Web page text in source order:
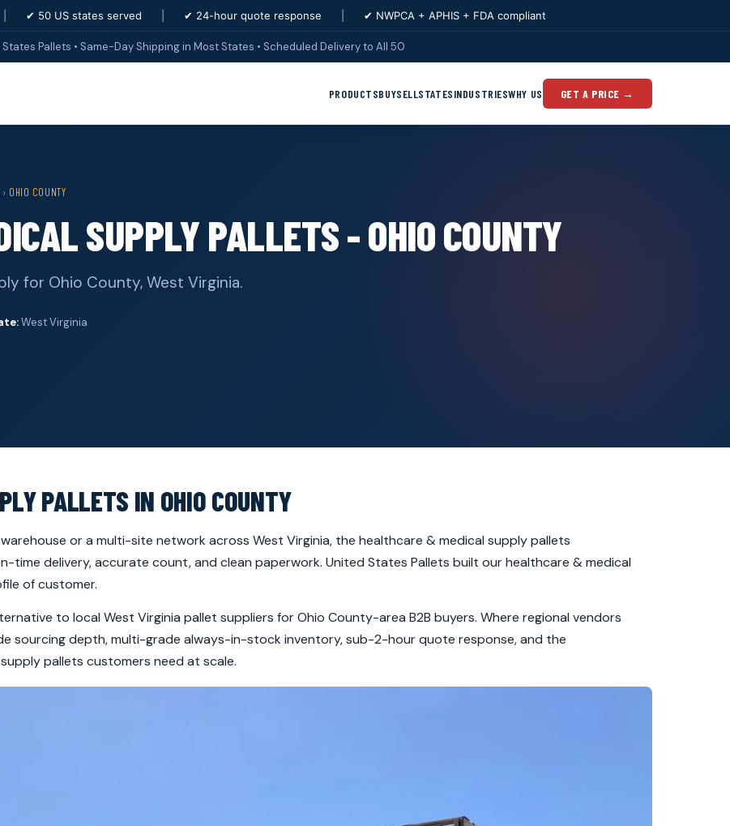
✔ 50 US states served ✔ 24-hour quote response ✔ NWPCA + APHIS + FDA compliant
Pallets • Same-Day Shipping in Most States • Scheduled Delivery to All 50
PRODUCTSBUYSELLSTATESINDUSTRIESWHY US GET A PRICE →
› OHIO COUNTY
SUPPLY PALLETS - OHIO COUNTY
for Ohio County, West Virginia.
West Virginia
PALLETS IN OHIO COUNTY
or a multi-site network across West Virginia, the healthcare & medical supply pallets
time delivery, accurate count, and clean paperwork. United States Pallets built our healthcare & medical
of customer.
to local West Virginia pallet suppliers for Ohio County-area B2B buyers. Where regional vendors
sourcing depth, multi-grade always-in-stock inventory, sub-2-hour quote response, and the
pallets customers need at scale.